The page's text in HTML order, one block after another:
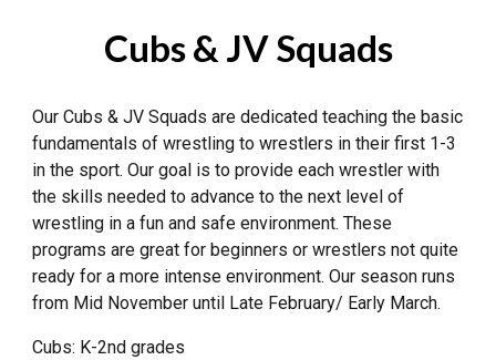
Cubs & JVSquads
OurCubs & JVSquadsarededicatedteaching the basic
fundamentals of wrestling to wrestlers in their first 1-3
in the sport. Our goal is to provide each wrestler with
the skills needed to advance to the next level of
wrestling in a fun and safe environment. These
programs are great for beginners or wrestlers not quite
ready for a more intense environment.Our season runs
from Mid November until Late February/ Early March.
Cubs: K-2nd grades